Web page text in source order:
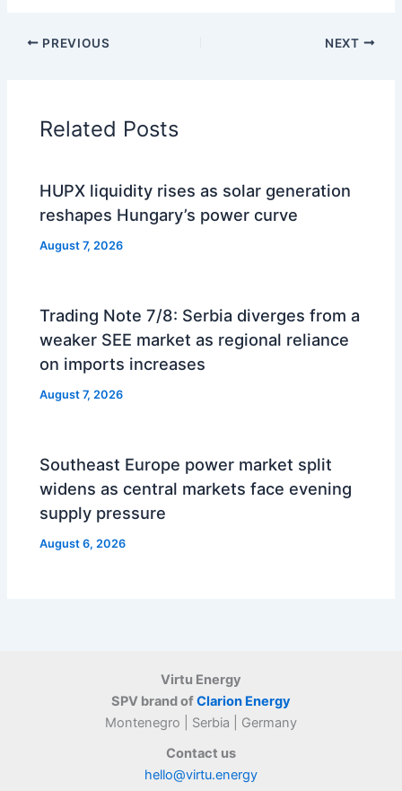
PREVIOUS NEXT
Related Posts
HUPX liquidity rises as solar generation
reshapes Hungary’s power curve
August 7, 2026
Trading Note 7/8: Serbia diverges from a
weaker SEE market as regional reliance
on imports increases
August 7, 2026
Southeast Europe power market split
widens as central markets face evening
supply pressure
August 6, 2026
Virtu Energy
SPV brand ofClarion Energy
Montenegro | Serbia | Germany
Contact us
hello@virtu.energy